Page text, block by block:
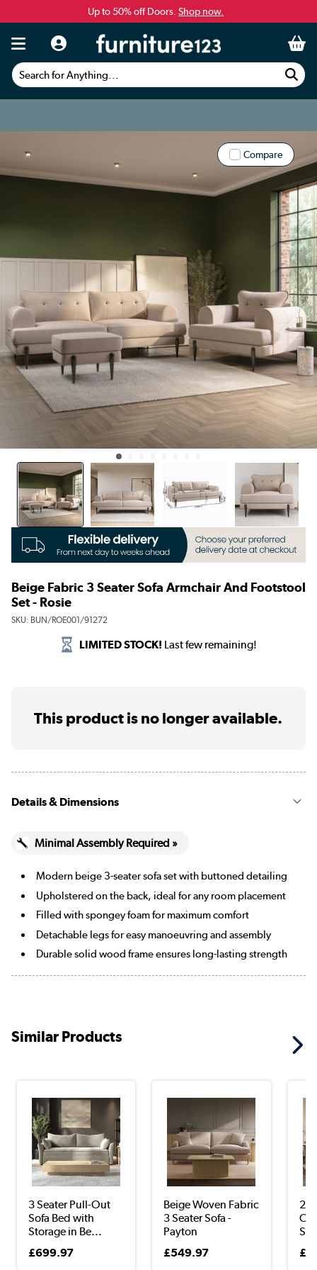
Up to 50% off Doors. Shop now.
Search for Anything...
Compare
Beige Fabric 3 Seater Sofa Armchair And Footstool
Set - Rosie
SKU: BUN/ROE001/91272
LIMITED STOCK! Last few remaining!
This product is no longer available.
Details & Dimensions
Minimal Assembly Required »
Modern beige 3-seater sofa set with buttoned detailing
Upholstered on the back, ideal for any room placement
Filled with spongey foam for maximum comfort
Detachable legs for easy manoeuvring and assembly
Durable solid wood frame ensures long-lasting strength
Similar Products
3 Seater Pull-Out
Sofa Bed with
Storage in Be...
£699.97
Beige Woven Fabric
3 Seater Sofa -
Payton
£549.97
2